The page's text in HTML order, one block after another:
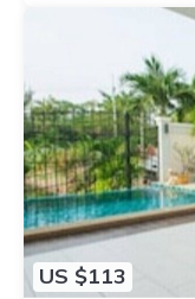
US $113